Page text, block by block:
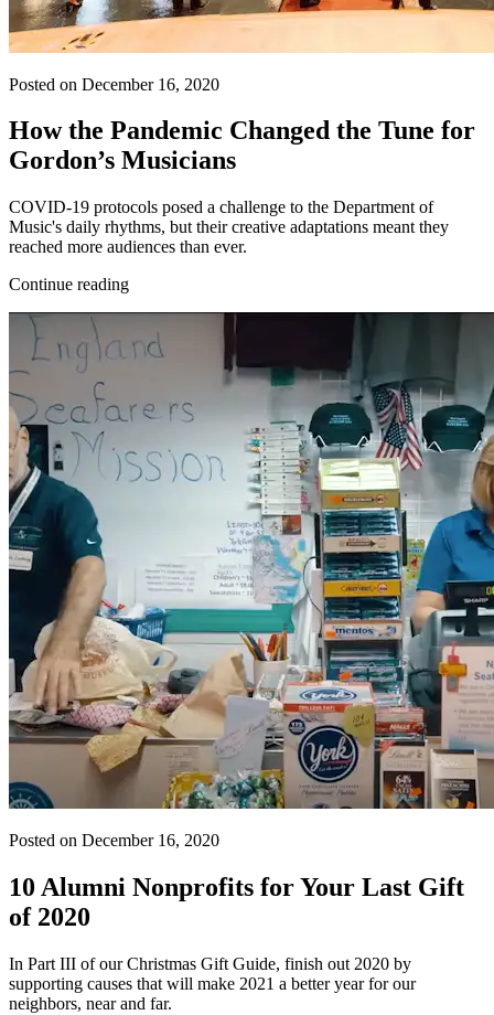
Posted on December 16, 2020
How the Pandemic Changed the Tune for
Gordon’s Musicians
COVID-19 protocols posed a challenge to the Department of
Music's daily rhythms, but their creative adaptations meant they
reached more audiences than ever.
Continue reading
Posted on December 16, 2020
10 Alumni Nonprofits for Your Last Gift
of 2020
In Part III of our Christmas Gift Guide, finish out 2020 by
supporting causes that will make 2021 a better year for our
neighbors, near and far.